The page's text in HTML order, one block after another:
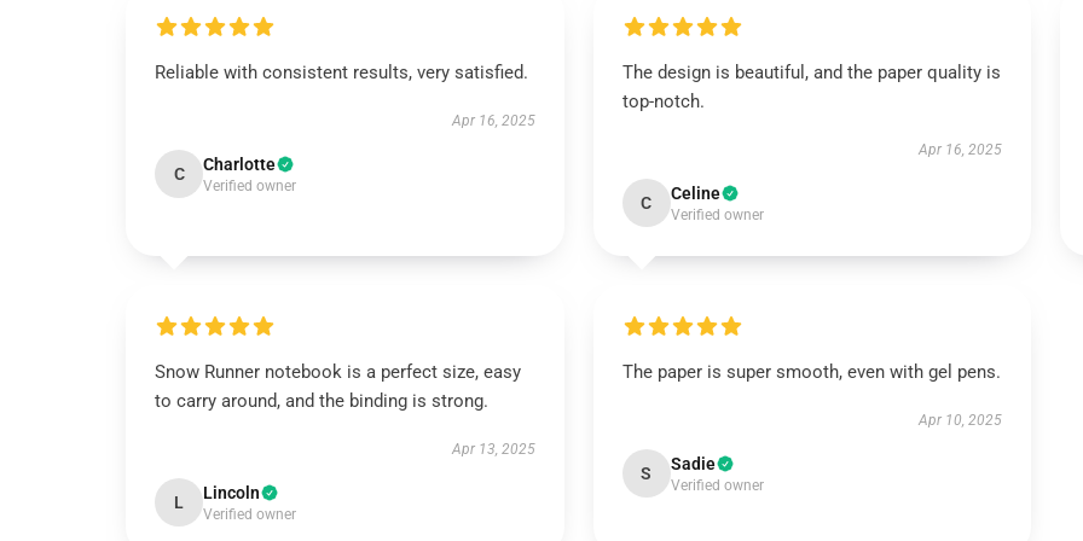
Reliable with consistent results, very satisfied.
Apr 16, 2025
C Charlotte
Verified owner
The design is beautiful, and the paper quality is
top-notch.
Apr 16, 2025
C Celine
Verified owner
Snow Runner notebook is a perfect size, easy
to carry around, and the binding is strong.
Apr 13, 2025
L Lincoln
Verified owner
The paper is super smooth, even with gel pens.
Apr 10, 2025
S Sadie
Verified owner